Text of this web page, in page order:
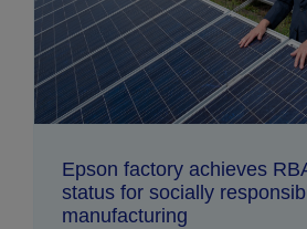
Epson factory achieves
status for socially
manufacturing